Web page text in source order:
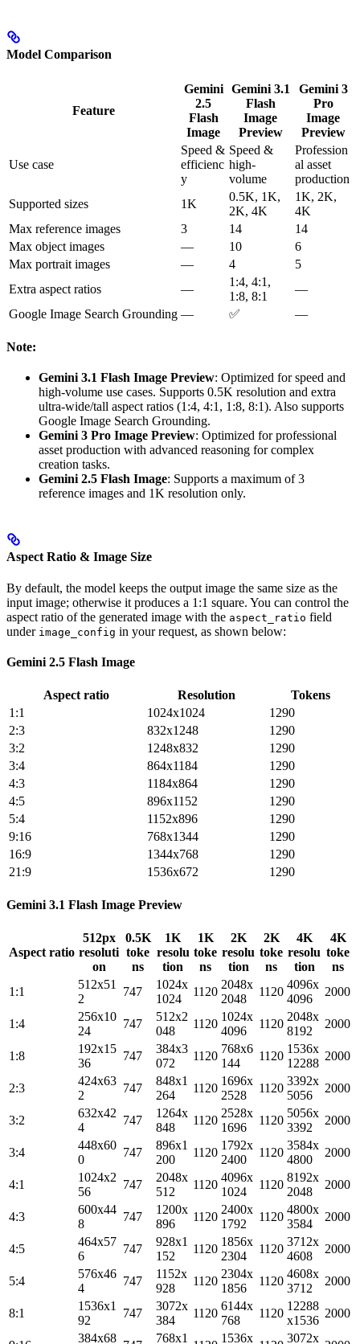
Model Comparison
Feature
Gemini
2.5
Flash
Image
Gemini 3.1
Flash
Image
Preview
Gemini 3
Pro
Image
Preview
Use case
Speed &
efficienc
y
Speed &
high-
volume
Profession
al asset
production
Supported sizes
1K
0.5K, 1K,
2K, 4K
1K, 2K,
4K
Max reference images
3 14
14
Max object images
— 10
6
Max portrait images
— 4
5
Extra aspect ratios
—
1:4, 4:1,
1:8, 8:1
—
Google Image Search Grounding — ✅ —
Note:
Gemini 3.1 Flash Image Preview: Optimized for speed and
high-volume use cases. Supports 0.5K resolution and extra
ultra-wide/tall aspect ratios (1:4, 4:1, 1:8, 8:1). Also supports
Google Image Search Grounding.
Gemini 3 Pro Image Preview: Optimized for professional
asset production with advanced reasoning for complex
creation tasks.
Gemini 2.5 Flash Image: Supports a maximum of 3
reference images and 1K resolution only.
Aspect Ratio & Image Size
By default, the model keeps the output image the same size as the
input image; otherwise it produces a 1:1 square. You can control the
aspect ratio of the generated image with the aspect_ratio field
under image_config in your request, as shown below:
Gemini 2.5 Flash Image
Aspect ratio Resolution
Tokens
1:1
1024x1024
1290
2:3
832x1248
1290
3:2
1248x832
1290
3:4
864x1184
1290
4:3
1184x864
1290
4:5
896x1152
1290
5:4
1152x896
1290
9:16
768x1344
1290
16:9
1344x768
1290
21:9
1536x672 1290
Gemini 3.1 Flash Image Preview
Aspect ratio
512px
resoluti
on
0.5K
toke
ns
1K
resolu
tion
1K
toke
ns
2K
resolu
tion
2K
toke
ns
4K
resolu
tion
4K
toke
ns
1:1
512x51
2
747
1024x
1024
1120
2048x
2048
1120
4096x
4096
2000
1:4
256x10
24
747
512x2
048
1120
1024x
4096
1120
2048x
8192
2000
1:8
192x15
36
747
384x3
072
1120
768x6
144
1120
1536x
12288
2000
2:3
424x63
2
747
848x1
264
1120
1696x
2528
1120
3392x
5056
2000
3:2
632x42
4
747
1264x
848
1120
2528x
1696
1120
5056x
3392
2000
3:4
448x60
0
747
896x1
200
1120
1792x
2400
1120
3584x
4800
2000
4:1
1024x2
56
747
2048x
512
1120
4096x
1024
1120
8192x
2048
2000
4:3
600x44
8
747
1200x
896
1120
2400x
1792
1120
4800x
3584
2000
4:5
464x57
6
747
928x1
152
1120
1856x
2304
1120
3712x
4608
2000
5:4
576x46
4
747
1152x
928
1120
2304x
1856
1120
4608x
3712
2000
8:1
1536x1
92
747
3072x
384
1120
6144x
768
1120
12288
x1536
2000
384x68 768x1 1536x 3072x